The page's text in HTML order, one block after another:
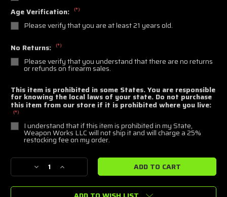
Age Verification: (*)
Please verify that you are at least 21 years old.
No Returns:
(*)
Please verify that you understand that there are no returns
or refunds on firearm sales.
This item is prohibited in some States. You are responsible
for knowing the local laws of your state. Do not purchase
this item from our store if it is prohibited where you live:
(*)
I understand that if this item is prohibited in my State,
Weapon Works LLC will not ship it and will charge a 25%
restocking fee on my order.
Current
Decrease
Quantity
of
Increase
Quantity
of